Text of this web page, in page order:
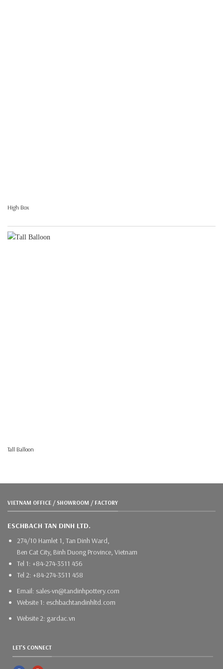
High Box
Tall Balloon
VIETNAM OFFICE / SHOWROOM / FACTORY
ESCHBACH TAN DINH LTD.
274/10 Hamlet 1, Tan Dinh Ward,
Ben Cat City, Binh Duong Province, Vietnam
Tel 1: +84-274-3511 456
Tel 2: +84-274-3511 458
Email: sales-vn@tandinhpottery.com
Website 1: eschbachtandinhltd.com
Website 2: gardac.vn
LET'S CONNECT